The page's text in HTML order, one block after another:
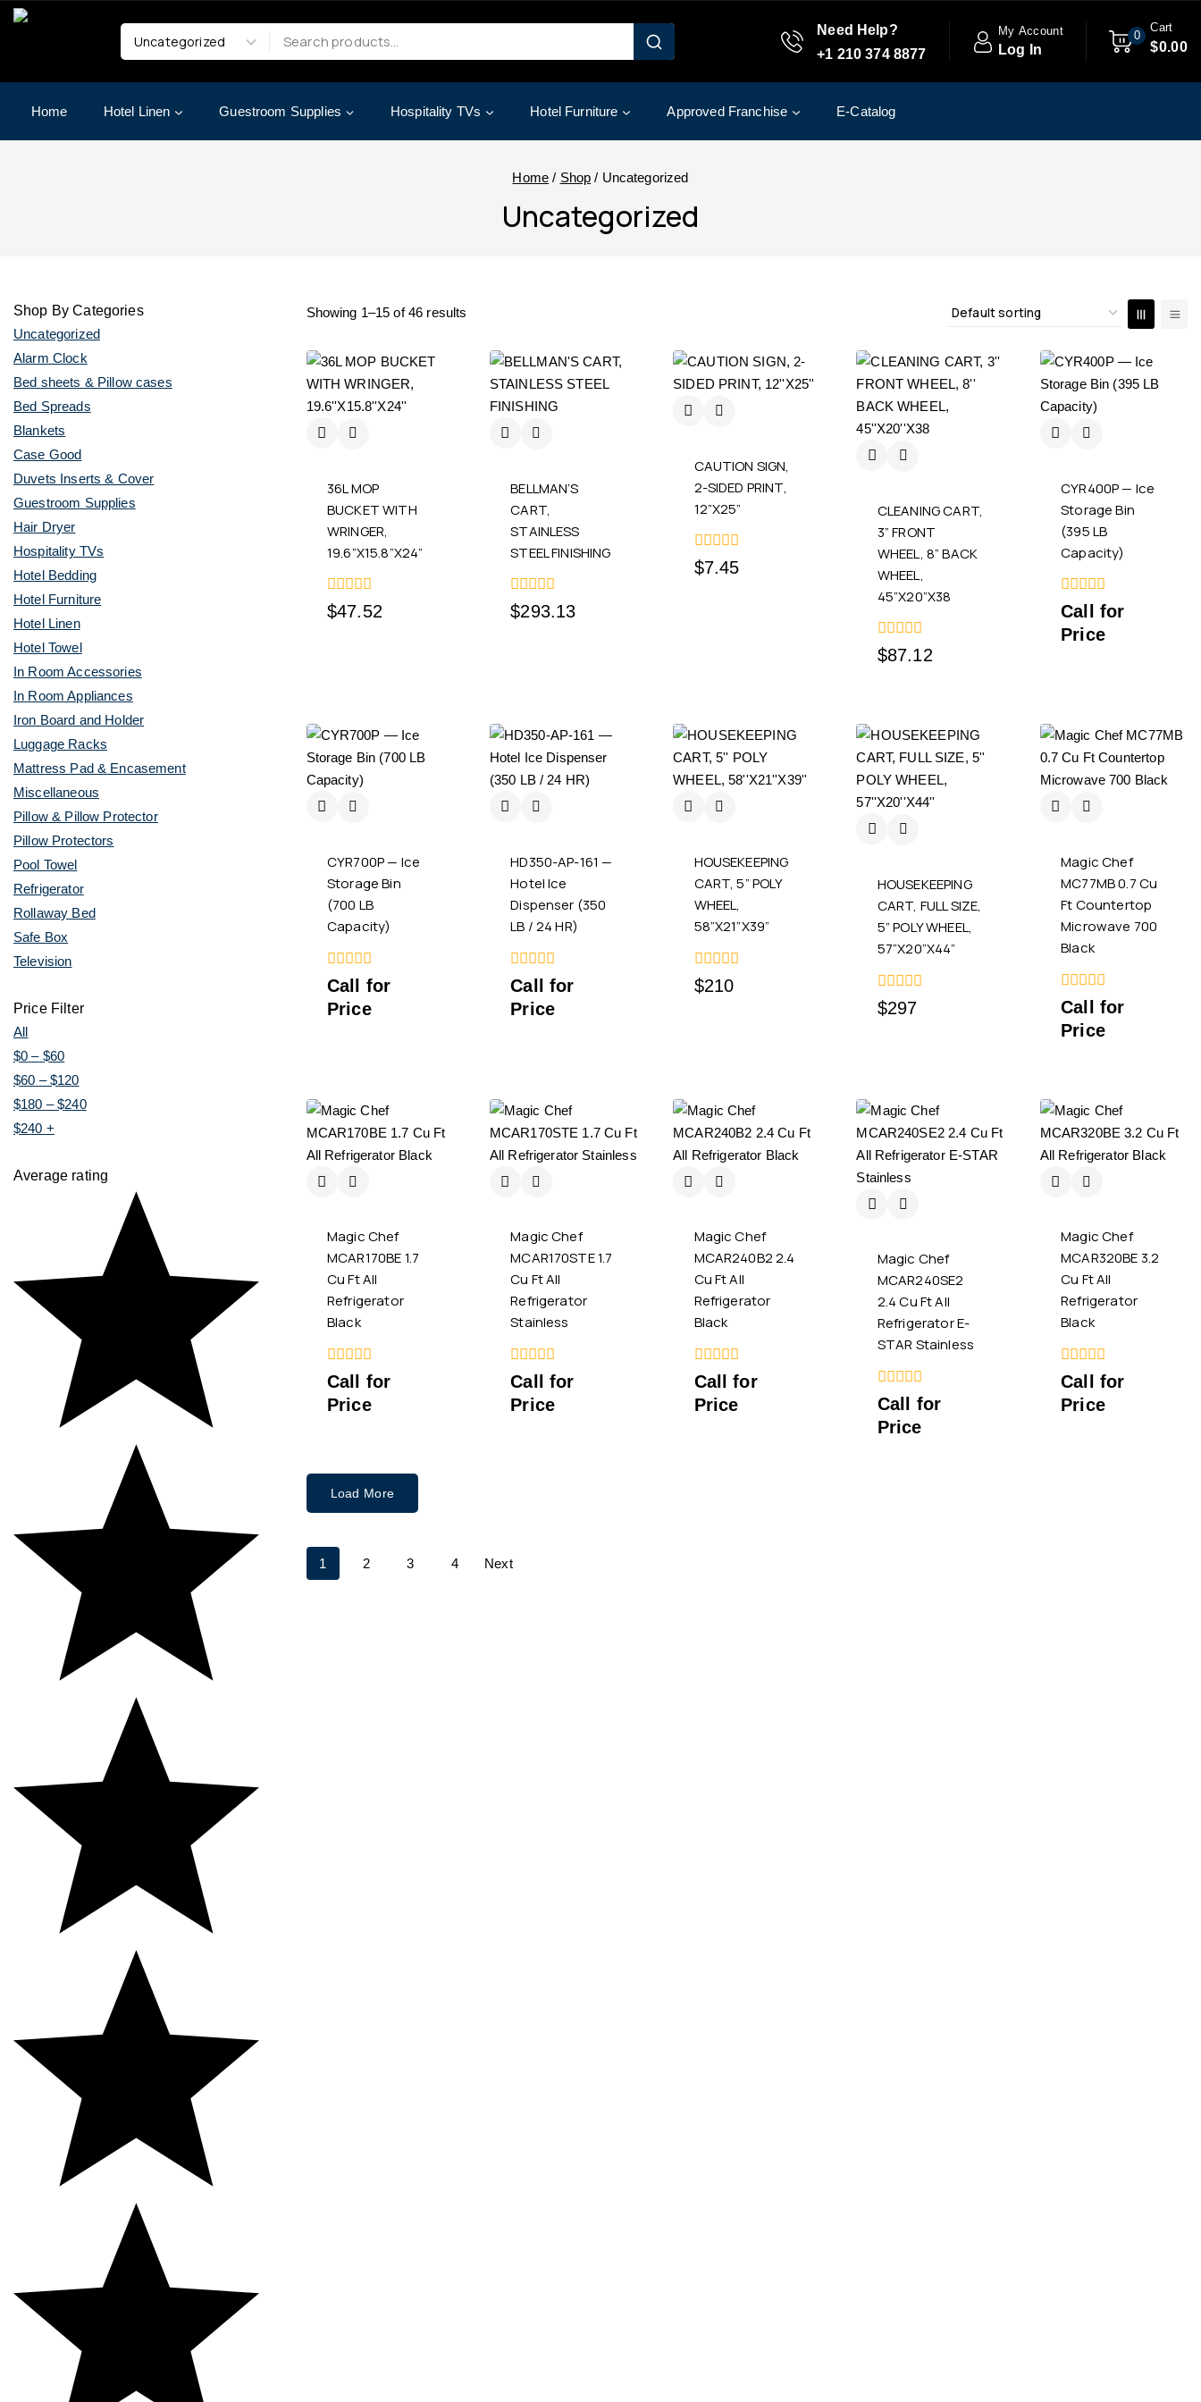
Need Help?
+1 210 374 8877
My Account
Log In
0
Cart
$0.00
Home Hotel Linen Guestroom Supplies Hospitality TVs Hotel Furniture Approved Franchise E-Catalog
Home / Shop / Uncategorized
Uncategorized
Showing 1–15 of46 results
36L MOP
BUCKET WITH
WRINGER,
19.6”X15.8”X24”
0
out
$47.52
BELLMAN’S
CART,
STAINLESS
STEEL FINISHING
0
out
$293.13
CAUTION SIGN,
2-SIDED PRINT,
12”X25”
0
out
$7.45
CLEANING CART,
3” FRONT
WHEEL, 8” BACK
WHEEL,
45”X20”X38
0
out
$87.12
CYR400P — Ice
Storage Bin
(395 LB
Capacity)
0
out
of
Call for
Price
CYR700P — Ice
Storage Bin
(700 LB
Capacity)
0
out
of
Call for
Price
HD350-AP-161 —
Hotel Ice
Dispenser (350
LB / 24 HR)
0
out
of
Call for
Price
HOUSEKEEPING
CART, 5” POLY
WHEEL,
58”X21”X39”
0
out
$210
HOUSEKEEPING
CART, FULL SIZE,
5” POLY WHEEL,
57”X20”X44”
0
out
$297
Magic Chef
MC77MB 0.7 Cu
Ft Countertop
Microwave 700
Black
0
out
of
Call for
Price
Magic Chef
MCAR170BE 1.7
Cu Ft All
Refrigerator
Black
0
out
of
Call for
Price
Magic Chef
MCAR170STE 1.7
Cu Ft All
Refrigerator
Stainless
0
out
of
Call for
Price
Magic Chef
MCAR240B2 2.4
Cu Ft All
Refrigerator
Black
0
out
of
Call for
Price
Magic Chef
MCAR240SE2
2.4 Cu Ft All
Refrigerator E-
STAR Stainless
0
out
of
Call for
Price
Magic Chef
MCAR320BE 3.2
Cu Ft All
Refrigerator
Black
0
out
of
Call for
Price
Load More
1 2 3 4 Next
Shop By Categories
Uncategorized
Alarm Clock
Bed sheets & Pillow cases
Bed Spreads
Blankets
Case Good
Duvets Inserts & Cover
Guestroom Supplies
Hair Dryer
Hospitality TVs
Hotel Bedding
Hotel Furniture
Hotel Linen
Hotel Towel
In Room Accessories
In Room Appliances
Iron Board and Holder
Luggage Racks
Mattress Pad & Encasement
Miscellaneous
Pillow & Pillow Protector
Pillow Protectors
Pool Towel
Refrigerator
Rollaway Bed
Safe Box
Television
Price Filter
All
$0 – $60
$60 – $120
$180 – $240
$240 +
Average rating